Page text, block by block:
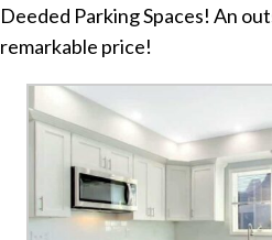
Deeded Parking Spaces! An
remarkable price!